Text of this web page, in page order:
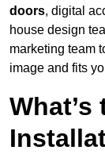
doors, digital
house design
marketing team
image and fits
What’s